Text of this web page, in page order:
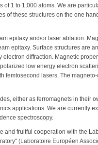
of 1 to 1,000 atoms. We are
of these structures on the one
epitaxy and/or laser ablation.
epitaxy. Surface structures are
diffraction. Magnetic
low energy electron
femtosecond lasers. The
either as ferromagnets in their
applications. We are currently
spectroscopy.
and fruitful cooperation with the
(Laboratoire Européen